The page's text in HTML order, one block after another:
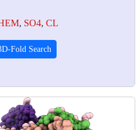
, SO4, CL
Fold Search